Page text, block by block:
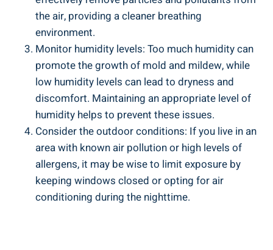
the air, providing a cleaner breathing
environment.
Monitor humidity levels: Too much humidity can
promote ‍the growth of ⁢mold and‌ mildew, while
low humidity levels can lead to dryness and
discomfort. Maintaining an appropriate level of
humidity helps to prevent these issues.
Consider the outdoor conditions: If you ​live in an
area with known air pollution or high levels⁢ of
allergens, it may be wise ⁢to limit exposure by
keeping windows closed or opting for air
conditioning during the nighttime.